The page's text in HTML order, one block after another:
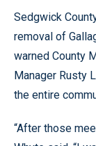
Sedgwick
removal of
warned County
Manager Rusty
the entire
“After those